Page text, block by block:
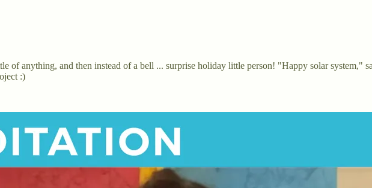
of anything, and then instead of a bell ... surprise holiday little person! "Happy solar system,"
:)